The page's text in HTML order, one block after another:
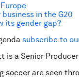
in the G20
its gender gap?
subscribe to
is a Senior
soccer are seen